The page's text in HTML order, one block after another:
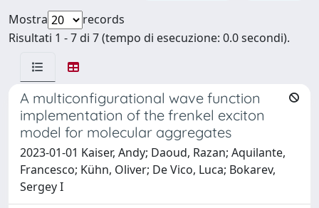
Mostra
records
Risultati 1 - 7 di 7 (tempo di esecuzione: 0.0 secondi).
A multiconfigurational wave function
implementation of the frenkel exciton
model for molecular aggregates
2023-01-01 Kaiser, Andy; Daoud, Razan; Aquilante,
Francesco; Kühn, Oliver; De Vico, Luca; Bokarev,
Sergey I